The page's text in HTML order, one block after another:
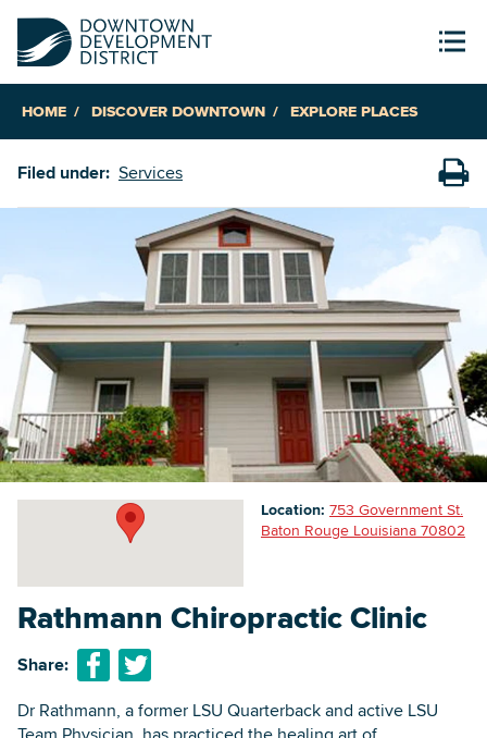
HOME DISCOVER DOWNTOWN EXPLORE PLACES
Filed under: Services
Rathmann Chiropractic Clinic
Share:
Dr Rathmann, a former LSU Quarterback and active LSU
Location: 753 Government St.
Baton Rouge Louisiana 70802